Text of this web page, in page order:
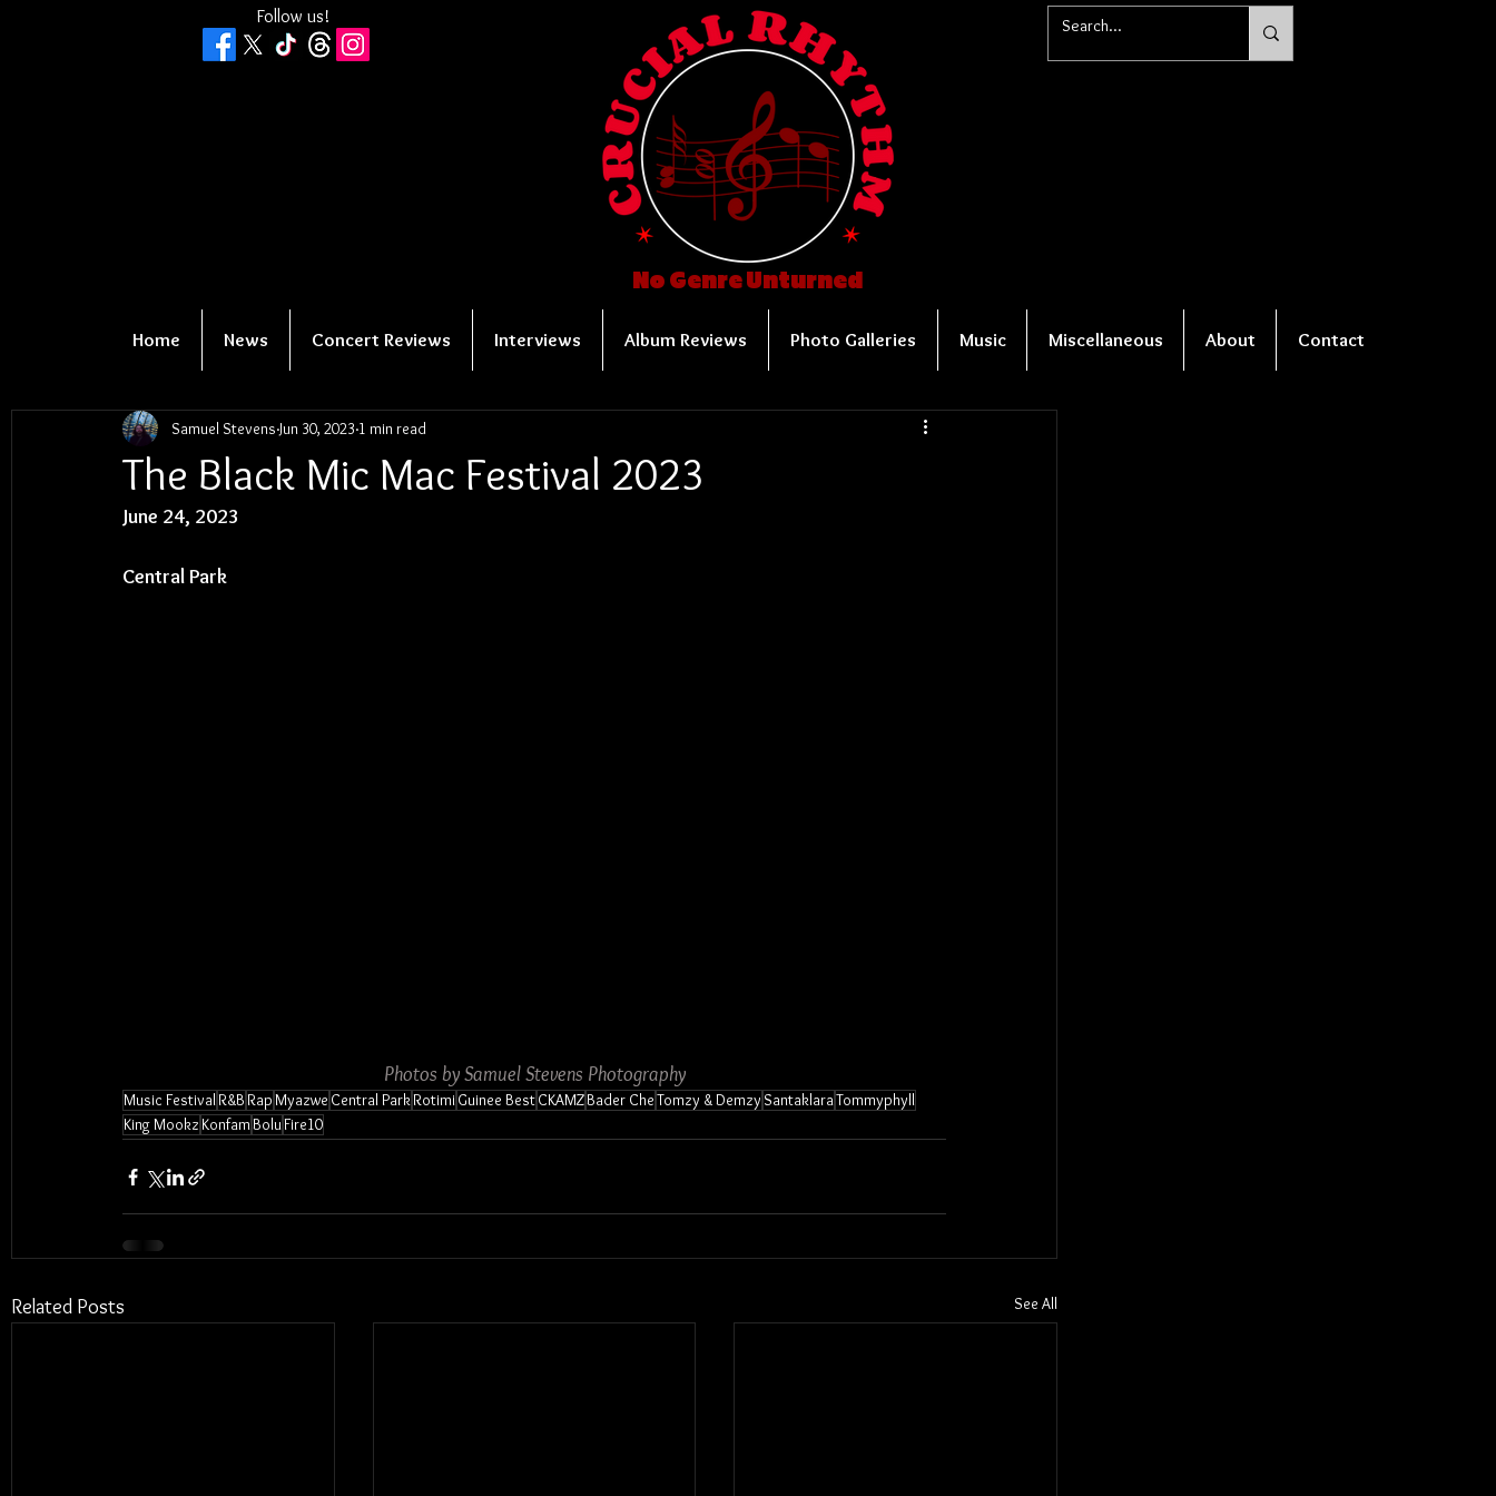
Follow us!
No Genre Unturned
Home News Concert Reviews Interviews Album Reviews Photo Galleries Music Miscellaneous About Contact
The Black Mic Mac Festival 2023
Samuel Stevens Jun 30, 2023 1 min read
June 24, 2023
Central Park
Photos by Samuel Stevens Photography
Music FestivalR&BRapMyazwe Central ParkRotimiGuinee BestCKAMZBader CheTomzy & Demzy SantaklaraTommyphyll
King Mookz KonfamBoluFire10
Related Posts See All